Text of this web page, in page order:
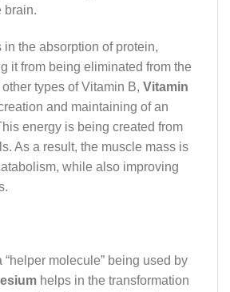
brain.
in the absorption of protein,
it from being eliminated from the
types of Vitamin B, Vitamin
and maintaining of an
energy is being created from
As a result, the muscle mass is
while also improving
“helper molecule” being used by
helps in the transformation